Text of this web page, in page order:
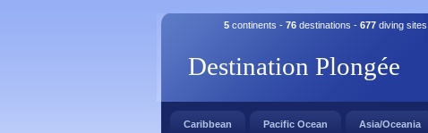
Destination Plongée
5 continents - 76 destinations - 677 diving sites
Caribbean Pacific Ocean Asia/Oceania